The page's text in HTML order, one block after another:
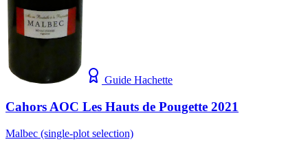
Guide Hachette
Cahors AOC Les Hauts de Pougette 2021
Malbec (single-plot selection)